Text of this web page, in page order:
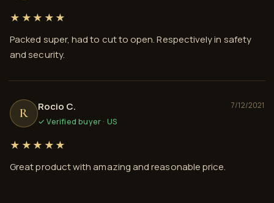
★★★★★
Packed super, had to cut to open. Respectively in safety
and security.
R Rocio C.
✓ Verified buyer · US
7/12/2021
★★★★★
Great product with amazing and reasonable price.